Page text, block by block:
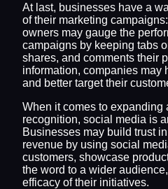
At last, businesses have a
of their marketing
owners may gauge the
campaigns by keeping tabs
shares, and comments their
information, companies may
and better target their
When it comes to expanding
recognition, social media is
Businesses may build trust
revenue by using social
customers, showcase
the word to a wider
efficacy of their initiatives.